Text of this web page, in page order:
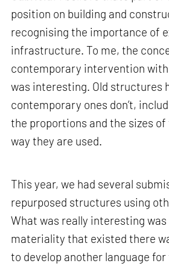
position on building and
recognising the importance of
infrastructure. To me, the
contemporary intervention
was interesting. Old structures
contemporary ones don’t,
the proportions and the sizes
way they are used.
This year, we had several
repurposed structures using
What was really interesting
materiality that existed there
to develop another language